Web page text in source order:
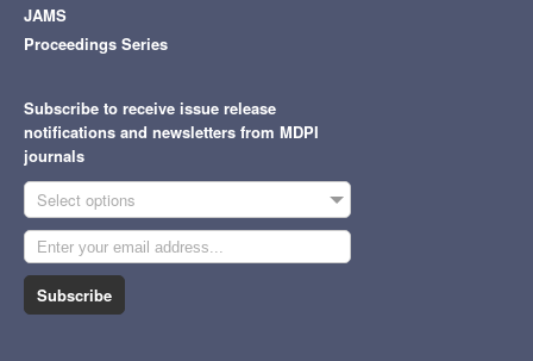
JAMS
Proceedings Series
Subscribe to receive issue release
notifications and newsletters from MDPI
journals
Select options
Subscribe